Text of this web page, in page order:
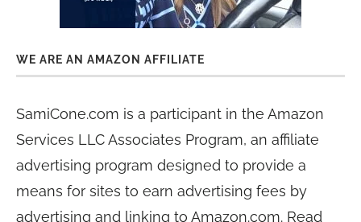
WE ARE AN AMAZON AFFILIATE
SamiCone.com is a participant in the Amazon
Services LLC Associates Program, an affiliate
advertising program designed to provide a
means for sites to earn advertising fees by
advertising and linking to Amazon.com. Read